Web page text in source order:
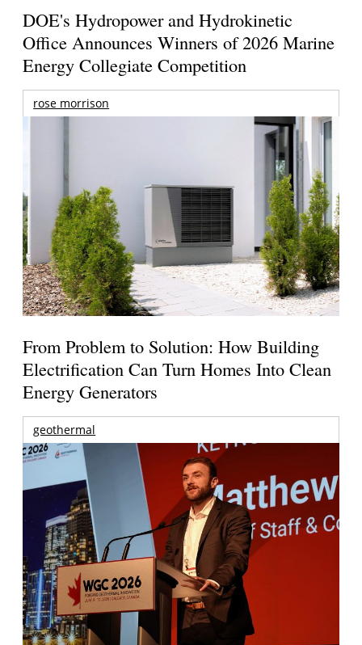
DOE's Hydropower and Hydrokinetic
Office Announces Winners of 2026 Marine
Energy Collegiate Competition
rose morrison
From Problem to Solution: How Building
Electrification Can Turn Homes Into Clean
Energy Generators
geothermal